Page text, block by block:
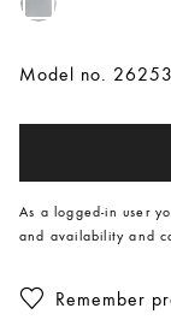
Model no.
As a logged-in user
and availability and
Remember